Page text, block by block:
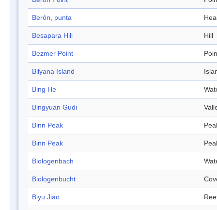
Berón, punta
Besapara Hill Hill
Bezmer Point
Bilyana Island
Bing He
Bingyuan Gudi
Binn Peak
Binn Peak
Biologenbach
Biologenbucht
Biyu Jiao